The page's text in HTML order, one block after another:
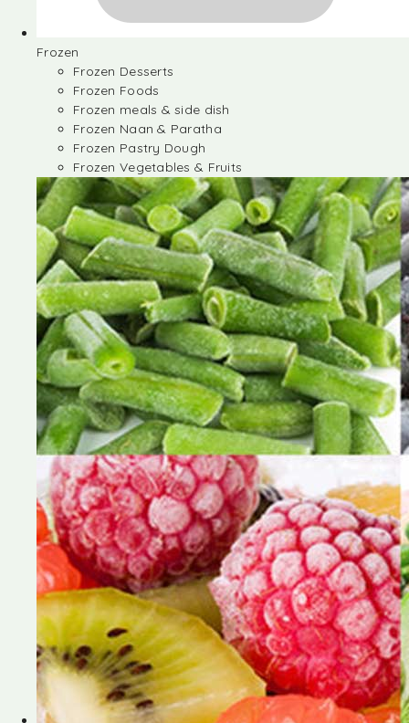
Frozen
Frozen Desserts
Frozen Foods
Frozen meals & side dish
Frozen Naan & Paratha
Frozen Pastry Dough
Frozen Vegetables & Fruits